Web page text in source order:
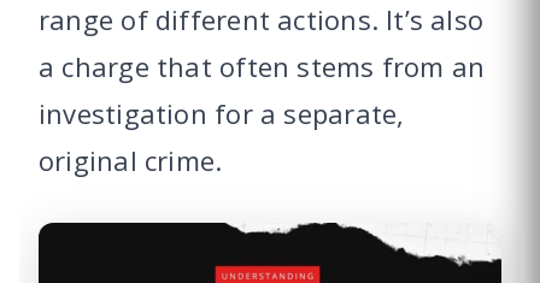
range of different actions. It’s also
a charge that often stems from an
investigation for a separate,
original crime.